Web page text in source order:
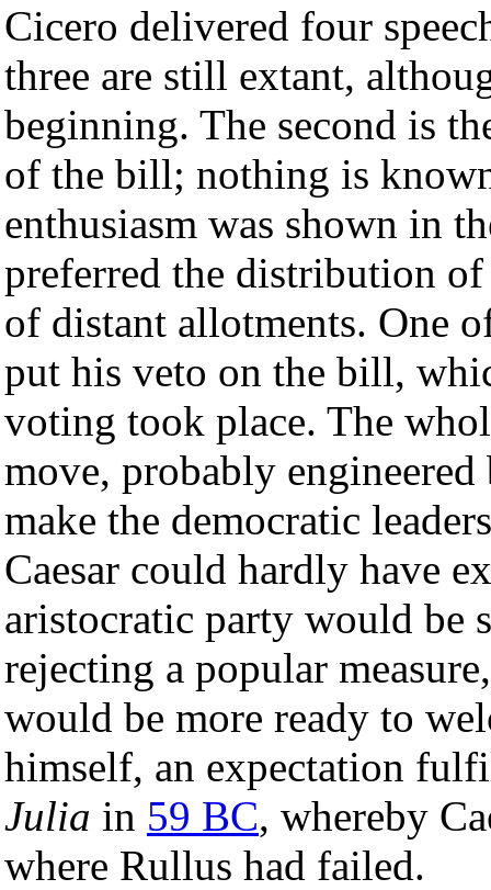
Cicero delivered four
three are still extant,
beginning. The second is
of the bill; nothing is
enthusiasm was shown in
preferred the distribution
of distant allotments. One
put his veto on the bill,
voting took place. The
move, probably
make the democratic
Caesar could hardly have
aristocratic party would be
rejecting a popular
would be more ready to
himself, an expectation
Julia in 59 BC, whereby
where Rullus had failed.